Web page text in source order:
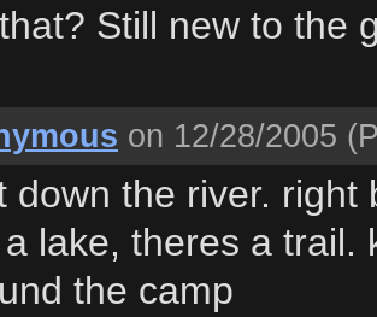
Still new to the
on 12/28/2005
down the river.
lake, theres a trail.
the camp